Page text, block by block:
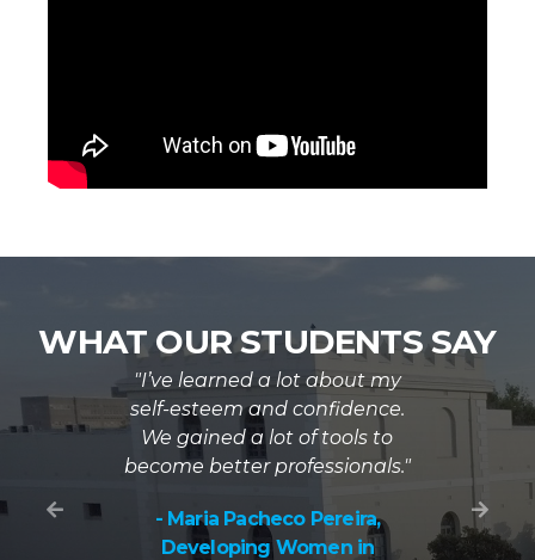
WHAT OUR STUDENTS SAY
"I’ve learned a lot about my
self-esteem and confidence.
We gained a lot of tools to
become better professionals."
- Maria Pacheco Pereira,
Developing Women in